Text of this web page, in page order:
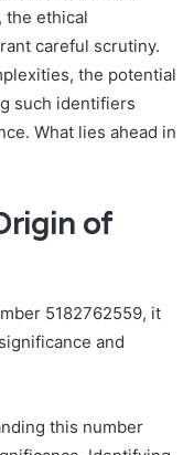
the ethical
careful scrutiny.
the potential
such identifiers
What lies ahead in
of
5182762559, it
and
this number